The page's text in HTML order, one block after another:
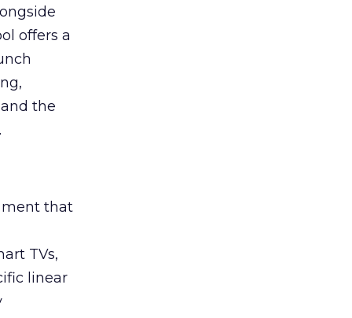
offers a
the
that
TVs,
linear